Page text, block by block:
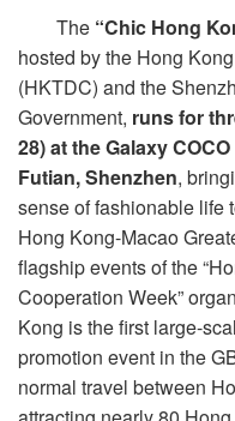
The “Chic Hong
hosted by the Hong
(HKTDC) and the
Government, runs for
28) at the Galaxy
Futian, Shenzhen,
sense of fashionable life
Hong Kong-Macao
flagship events of the
Cooperation Week”
Kong is the first large-
promotion event in the
normal travel between